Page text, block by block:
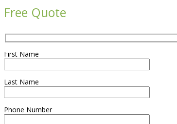
Free Quote
First Name
Last Name
Phone Number